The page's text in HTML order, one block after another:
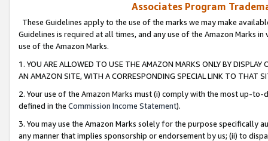
Associates Program
These Guidelines apply to the use of the marks we may make
Guidelines is required at all times, and any use of the Amazon Marks
use of the Amazon Marks.
1. YOU ARE ALLOWED TO USE THE AMAZON MARKS ONLY BY
AN AMAZON SITE, WITH A CORRESPONDING SPECIAL LINK TO THAT
2. Your use of the Amazon Marks must (i) comply with the most up-
defined in the Commission Income Statement).
3. You may use the Amazon Marks solely for the purpose specifically
any manner that implies sponsorship or endorsement by us; (ii) to